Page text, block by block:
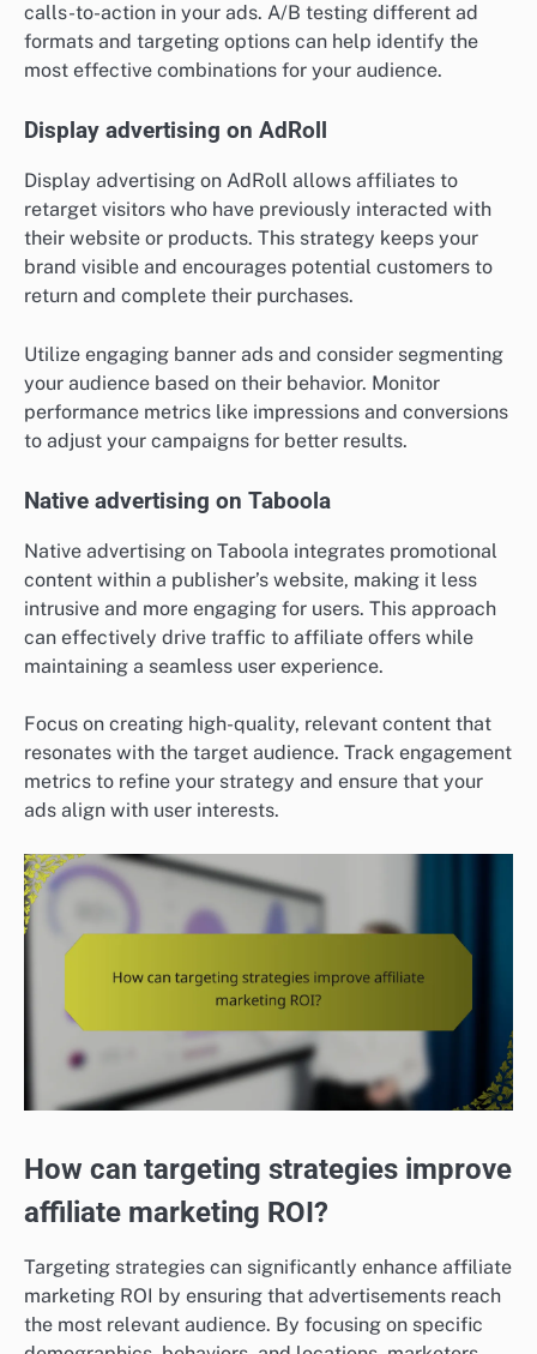
calls-to-action in your ads. A/B testing different ad
formats and targeting options can help identify the
most effective combinations for your audience.
Display advertising on AdRoll
Display advertising on AdRoll allows affiliates to
retarget visitors who have previously interacted with
their website or products. This strategy keeps your
brand visible and encourages potential customers to
return and complete their purchases.
Utilize engaging banner ads and consider segmenting
your audience based on their behavior. Monitor
performance metrics like impressions and conversions
to adjust your campaigns for better results.
Native advertising on Taboola
Native advertising on Taboola integrates promotional
content within a publisher’s website, making it less
intrusive and more engaging for users. This approach
can effectively drive traffic to affiliate offers while
maintaining a seamless user experience.
Focus on creating high-quality, relevant content that
resonates with the target audience. Track engagement
metrics to refine your strategy and ensure that your
ads align with user interests.
How can targeting strategies improve
affiliate marketing ROI?
Targeting strategies can significantly enhance affiliate
marketing ROI by ensuring that advertisements reach
the most relevant audience. By focusing on specific